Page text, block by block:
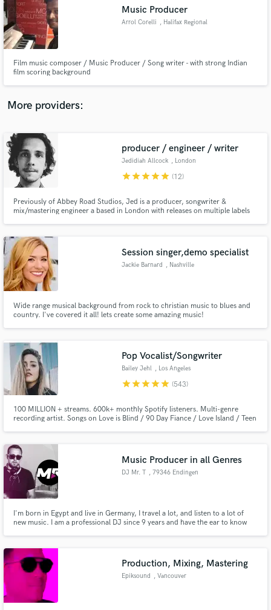
Music Producer
Arrol Corelli , Halifax Regional
Film music composer / Music Producer / Song writer - with strong Indian
film scoring background
More providers:
producer / engineer / writer
Jedidiah Allcock , London
starstarstarstarstar (12)
Previously of Abbey Road Studios, Jed is a producer, songwriter &
mix/mastering engineer a based in London with releases on multiple labels
has also provided music for Facebook, Netflix, Smart Car etc.
Session singer,demo specialist
Jackie Barnard , Nashville
Wide range musical background from rock to christian music to blues and
country. I've covered it all! lets create some amazing music!
Pop Vocalist/Songwriter
Bailey Jehl , Los Angeles
starstarstarstarstar (543)
100 MILLION + streams. 600k+ monthly Spotify listeners. Multi-genre
recording artist. Songs on Love is Blind / 90 Day Fiance / Love Island / Teen
on hold with 50 Shades of Grey 2 & Nashville the TV show.
Music Producer in all Genres
DJ Mr. T , 79346 Endingen
I'm born in Egypt and live in Germany, I travel a lot, and listen to a lot of
new music. I am a professional DJ since 9 years and have the ear to know
on all platforms
Production, Mixing, Mastering
Epiksound , Vancouver
audio samples and verified reviews of top pros.
Get Free Proposals
Contact pros directly with your project details
in a flash.
Fund and work on your project through our
secure platform. Payment is only released when
work is complete.